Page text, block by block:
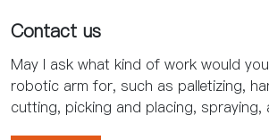
Contact us
May I ask what kind of work would
robotic arm for, such as palletizing,
cutting, picking and placing, spraying,